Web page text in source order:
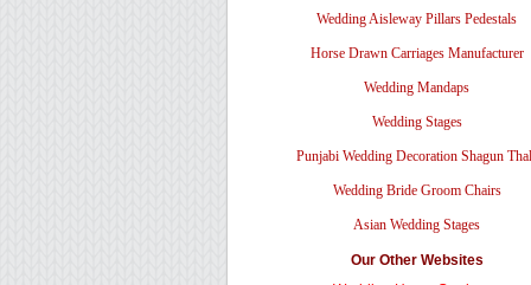
Wedding Aisleway Pillars Pedestals
Horse Drawn Carriages Manufacturer
Wedding Mandaps
Wedding Stages
Punjabi Wedding Decoration Shagun
Wedding Bride Groom Chairs
Asian Wedding Stages
Our Other Websites